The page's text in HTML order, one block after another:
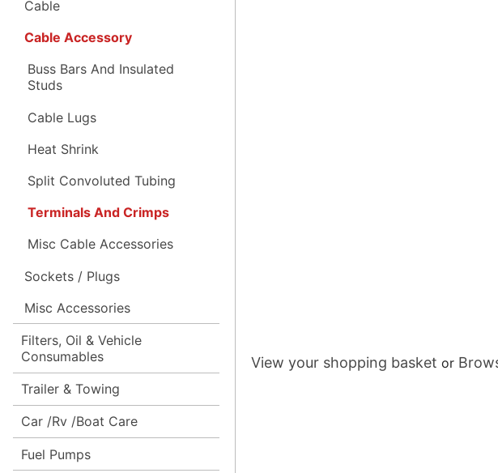
Cable
Cable Accessory
Buss Bars And Insulated
Studs
Cable Lugs
Heat Shrink
Split Convoluted Tubing
Terminals And Crimps
Misc Cable Accessories
Sockets / Plugs
Misc Accessories
Filters, Oil & Vehicle
Consumables
Trailer & Towing
Car /Rv /Boat Care
Fuel Pumps
View your shopping basket or